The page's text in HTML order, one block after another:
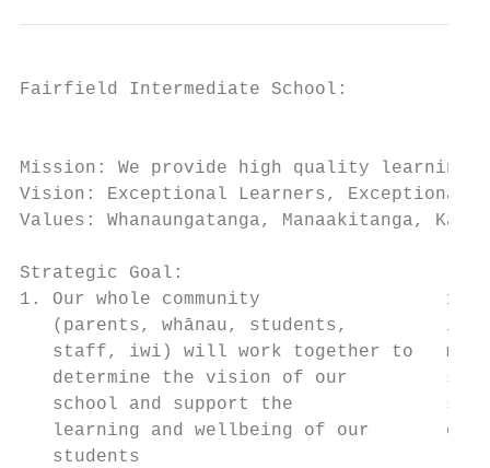
Fairfield Intermediate School:
Mission: We provide high quality learning
Vision: Exceptional Learners, Exceptional
Values: Whanaungatanga, Manaakitanga,
Strategic Goal:
1. Our whole community                 1.1
(parents, whānau, students,
staff, iwi) will work together to
determine the vision of our
school and support the
learning and wellbeing of our
   students